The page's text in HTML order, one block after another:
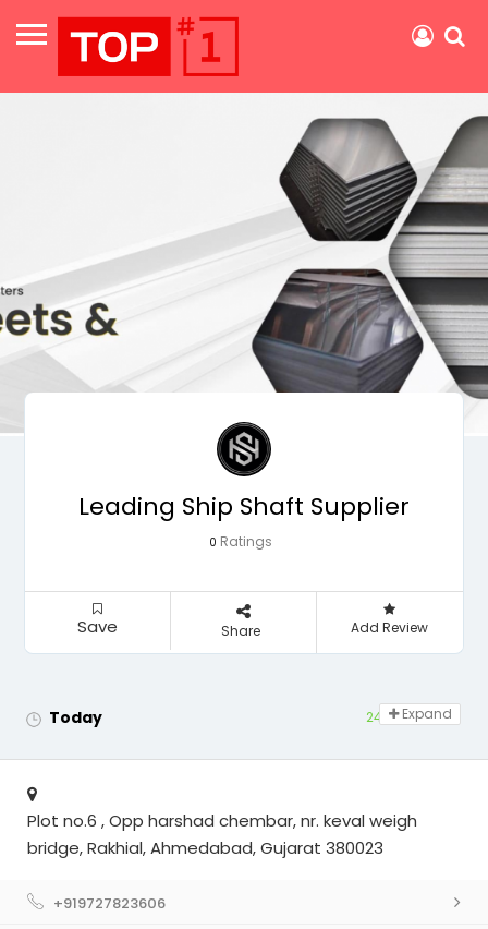
Leading Ship Shaft Supplier
0 Ratings
Save Share Add Review
Today 24 hours open
Expand
Plot no.6 , Opp harshad chembar, nr. keval weigh
bridge, Rakhial, Ahmedabad, Gujarat 380023
+919727823606